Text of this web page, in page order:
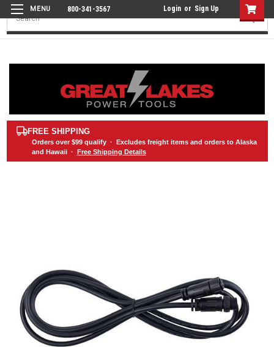
800-341-3567 Login or Sign Up
Search
FREE SHIPPING
Orders over $99qualify · Excludes freight items and orders to Alaska
and Hawaii · Free Shipping Details